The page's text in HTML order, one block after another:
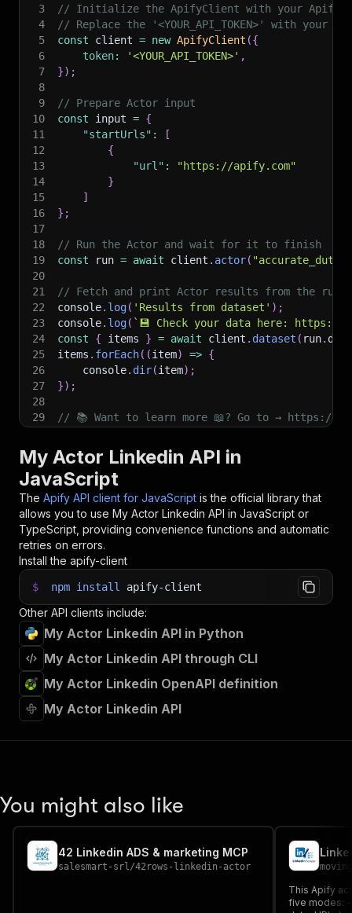
3
// Initialize the ApifyClient with your Apify
4
// Replace the '<YOUR_API_TOKEN>' with your
5
const client = new ApifyClient ({
6
token: '<YOUR_API_TOKEN>' ,
7
}) ;
8
9
// Prepare Actor input
10
const input = {
11
"startUrls" :
[
12
{
13
"url" :
"https://apify.com"
14
}
15
]
16
} ;
17
18
// Run the Actor and wait for it to finish
19
const run = await client . actor( "accurate_duty/
20
21
// Fetch and print Actor results from the
22
console. log( 'Results from dataset' ) ;
23
console. log( ` 💾 Check your data here: https://
24
const { items } = await client . dataset ( run.
25
items . forEach( (item) => {
26
    console
. dir(item) ;
27
}) ;
28
29
// 📚 Want to learn more 📖? Go to → https://
My Actor Linkedin API in
JavaScript
The Apify API client for JavaScript is the official library that
allows you to use My Actor Linkedin API in JavaScript or
TypeScript, providing convenience functions and automatic
retries on errors.
Install the apify-client
$ npm install apify-client
Other API clients include:
My Actor Linkedin API in Python
My Actor Linkedin API through CLI
My Actor Linkedin OpenAPI definition
My Actor Linkedin API
You might also like
42 Linkedin ADS & marketing MCP
salesmart-srl/42rows-linkedin-actor
This Apify
five modes: - Job results (title, company, location,